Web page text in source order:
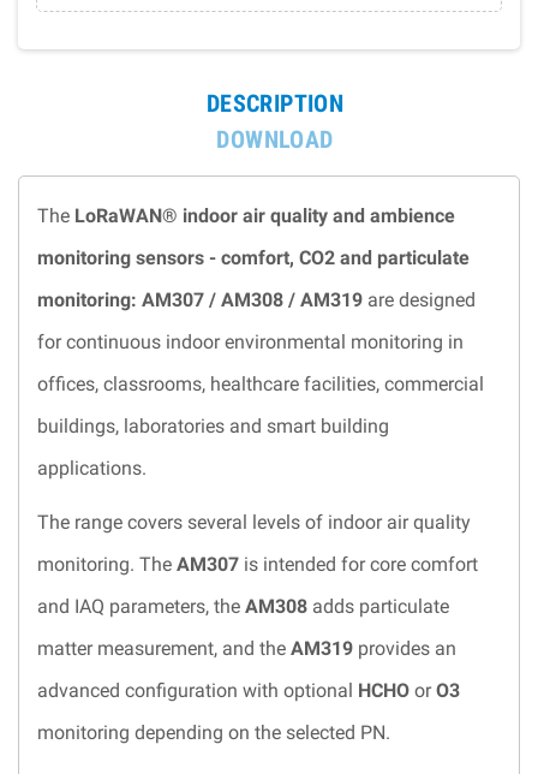
DESCRIPTION
DOWNLOAD
The LoRaWAN® indoor air quality and ambience
monitoring sensors - comfort, CO2 and particulate
monitoring: AM307 / AM308 / AM319 are designed
for continuous indoor environmental monitoring in
offices, classrooms, healthcare facilities, commercial
buildings, laboratories and smart building
applications.
The range covers several levels of indoor air quality
monitoring. The AM307 is intended for core comfort
and IAQ parameters, the AM308 adds particulate
matter measurement, and the AM319 provides an
advanced configuration with optional HCHO orO3
monitoring depending on the selected PN.